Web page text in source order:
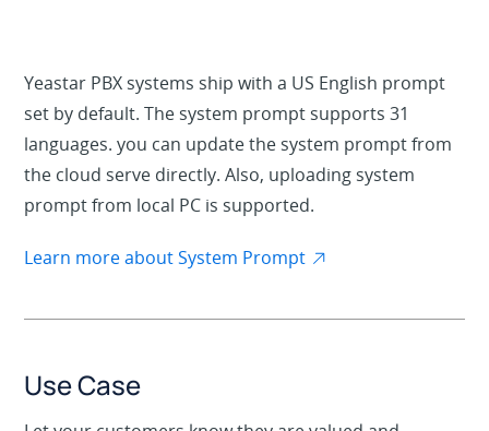
Yeastar PBX systems ship with a US English prompt
set by default. The system prompt supports 31
languages. you can update the system prompt from
the cloud serve directly. Also, uploading system
prompt from local PC is supported.
Learn more about System Prompt
Use Case